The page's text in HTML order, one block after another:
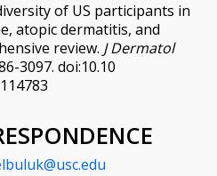
of US participants in
atopic dermatitis, and
review. J Dermatol
3097. doi:10.10